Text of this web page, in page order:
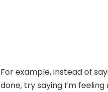
For example, instead of
done, try saying I’m